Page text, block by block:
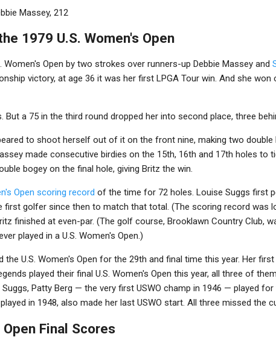
Massey, 212
1979 U.S. Women's Open
Women's Open by two strokes over runners-up Debbie Massey and
victory, at age 36 it was her first LPGA Tour win. And she won
a 75 in the third round dropped her into second place, three
to shoot herself out of it on the front nine, making two double
made consecutive birdies on the 15th, 16th and 17th holes to
bogey on the final hole, giving Britz the win.
Open scoring record of the time for 72 holes. Louise Suggs first
first golfer since then to match that total. (The scoring record was
finished at even-par. (The golf course, Brooklawn Country Club,
played in a U.S. Women's Open.)
the U.S. Women's Open for the 29th and final time this year. Her
played their final U.S. Women's Open this year, all three of
Patty Berg — the very first USWO champ in 1946 — played
in 1948, also made her last USWO start. All three missed the
Open Final Scores